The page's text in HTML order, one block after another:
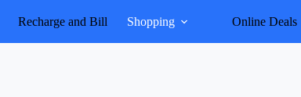
Recharge and Bill Shopping Online Deals